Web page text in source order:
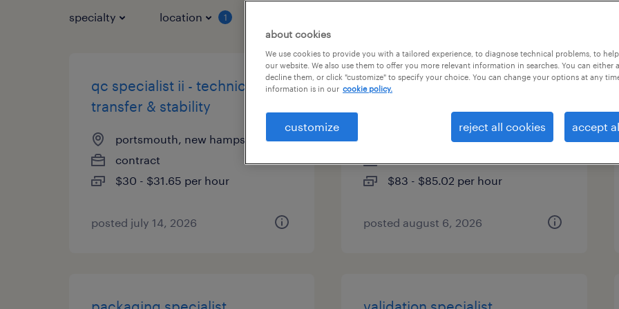
specialty location 1
qc specialist ii - technical
transfer & stability
portsmouth, new hampshire
contract
$30 - $31.65 per hour
posted july 14, 2026
qa qms / compliance
portsmouth, new hampshire
$83 - $85.02 per hour
posted august 6, 2026
about cookies
We use cookies to provide you with a tailored experience, to diagnose technical problems, to
our website. We also use them to offer you more relevant information in searches. You can either
decline them, or click "customize" to specify your choice. You can change your options at any
information is in our cookie policy.
customize reject all cookies accept